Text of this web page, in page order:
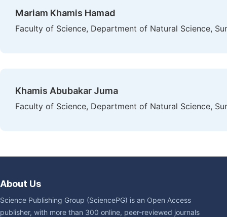
Mariam Khamis Hamad
Faculty of Science, Department of Natural Science,
Khamis Abubakar Juma
Faculty of Science, Department of Natural Science,
About Us
Science Publishing Group (SciencePG) is an Open Access
publisher, with more than 300 online, peer-reviewed journals